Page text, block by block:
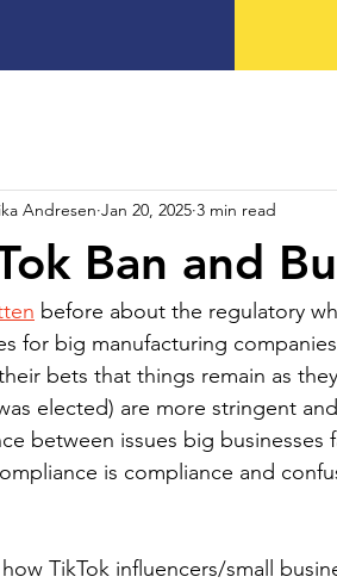
Ban and
Andresen Jan 20, 2025 3 min read
before about the regulatory
for big manufacturing
bets that things remain as
elected) are more stringent
between issues big businesses
is compliance and
TikTok influencers/small